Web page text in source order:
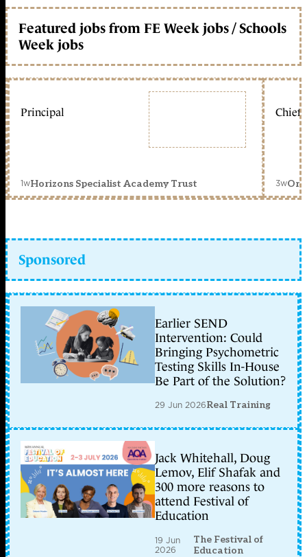
Featured jobs from FE Week jobs / Schools
Week jobs
Principal
1wHorizons Specialist Academy Trust
Chief
3w
Sponsored
Earlier SEND
Intervention: Could
Bringing Psychometric
Testing Skills In-House
Be Part of the Solution?
29 Jun 2026Real Training
Jack Whitehall, Doug
Lemov, Elif Shafak and
300 more reasons to
attend Festival of
Education
19 Jun
2026
The Festival of
Education